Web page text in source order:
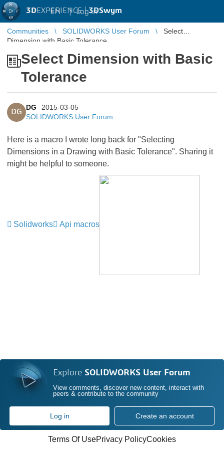
3DEXPERIENCE |3DSwym
EN | Log in
Communities SOLIDWORKS User Forum
Select
Dimension with Basic Tolerance
Select Dimension with Basic
Tolerance
DG
DG
2015-03-05
SOLIDWORKS User Forum
Here is a macro I wrote long back for "Selecting
Dimensions in a Drawing with Basic Tolerance". Sharing it
might be helpful to someone.
Solidworks Api macros
Explore SOLIDWORKS User Forum
View comments, discover new content, interact with
peers & contribute to the community
Log in Create an account
Terms Of UsePrivacy PolicyCookies